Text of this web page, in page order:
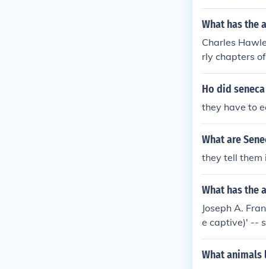
What has the
Charles
rly chapters
History,
ndians of
oquois
Ho did
they have to
What are
they tell them
What has the
Joseph A.
e captive)' --
a world of
dians
What animals